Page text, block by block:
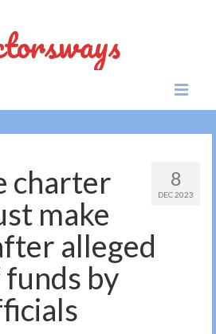
8
DEC 2023
charter
make
alleged
by